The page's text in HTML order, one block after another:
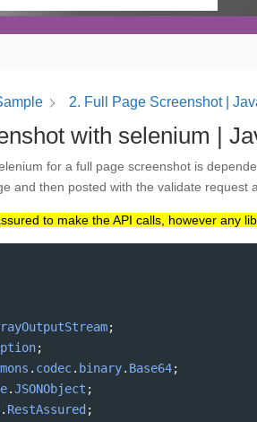
2. Full Page Screenshot |
with selenium |
for a full page screenshot is
and then posted with the validate request
to make the API calls, however any
;
;
. codec. binary. Base64;
.JSONObject ;
. RestAssured ;